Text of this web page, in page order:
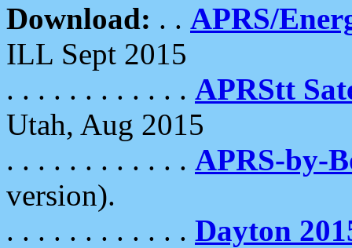
Download: . . APRS/
ILL Sept 2015
. . . . . . . . . . . . APRStt
Utah, Aug 2015
. . . . . . . . . . . . APRS-by-
version).
. . . . . . . . . . . . Dayton